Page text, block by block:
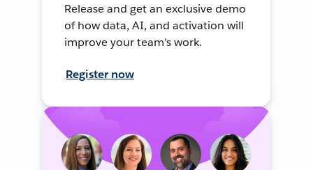
Release and get an exclusive demo
of how data, AI, and activation will
improve your team's work.
Register now